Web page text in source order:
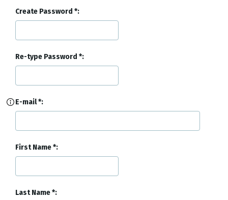
Create Password
Re-type Password
E-mail
First Name
Last Name